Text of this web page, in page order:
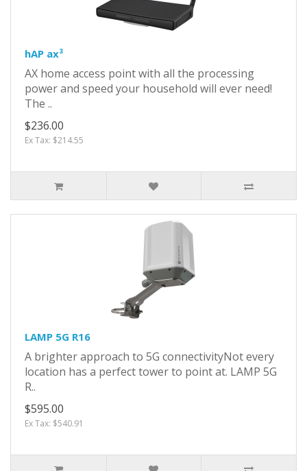
hAP ax³
AX home access point with all the processing
power and speed your household will ever need!
The ..
$236.00
Ex Tax: $214.55
LAMP 5G R16
A brighter approach to 5G connectivityNot every
location has a perfect tower to point at. LAMP 5G
R..
$595.00
Ex Tax: $540.91